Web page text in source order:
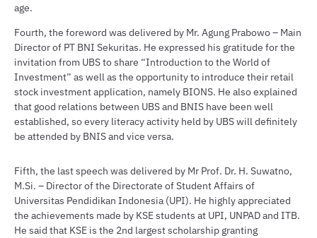
age.
Fourth, the foreword was delivered by Mr. Agung Prabowo – Main
Director of PT BNI Sekuritas. He expressed his gratitude for the
invitation from UBS to share “Introduction to the World of
Investment” as well as the opportunity to introduce their retail
stock investment application, namely BIONS. He also explained
that good relations between UBS and BNIS have been well
established, so every literacy activity held by UBS will definitely
be attended by BNIS and vice versa.
Fifth, the last speech was delivered by Mr Prof. Dr. H. Suwatno,
M.Si. – Director of the Directorate of Student Affairs of
Universitas Pendidikan Indonesia (UPI). He highly appreciated
the achievements made by KSE students at UPI, UNPAD and ITB.
He said that KSE is the 2nd largest scholarship granting